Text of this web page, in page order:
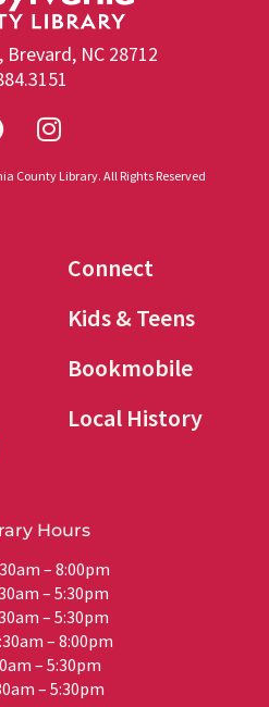
Brevard, NC 28712
County Library. All Rights Reserved
Connect
Kids & Teens
Bookmobile
Local History
Hours
– 8:00pm
– 5:30pm
– 5:30pm
– 8:00pm
– 5:30pm
– 5:30pm